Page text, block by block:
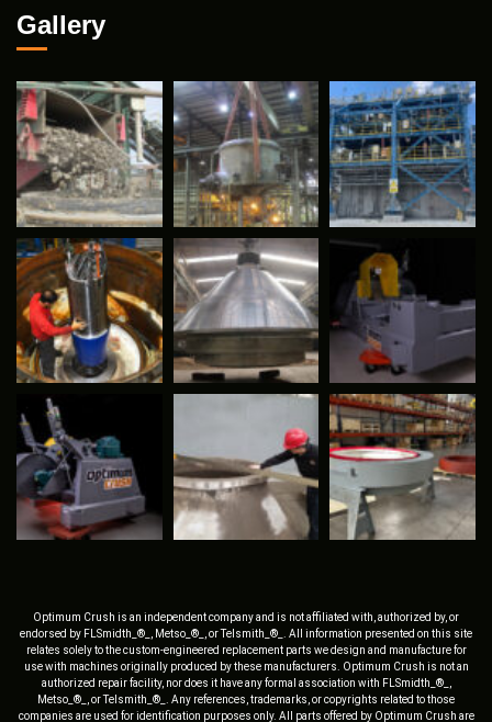
Gallery
Optimum Crush is an independent company and is not affiliated with, authorized by, or
endorsed by FLSmidth_®_, Metso_®_, or Telsmith_®_. All information presented on this site
relates solely to the custom-engineered replacement parts we design and manufacture for
use with machines originally produced by these manufacturers. Optimum Crush is not an
authorized repair facility, nor does it have any formal association with FLSmidth_®_,
Metso_®_, or Telsmith_®_. Any references, trademarks, or copyrights related to those
companies are used for identification purposes only. All parts offered by Optimum Crush are